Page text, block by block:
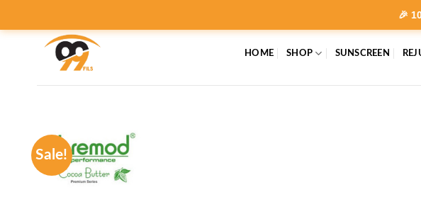
🎉
HOME SHOP SUNSCREEN
Sale!